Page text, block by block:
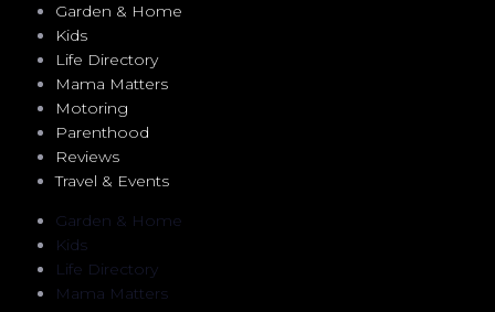
Garden & Home
Kids
Life Directory
Mama Matters
Motoring
Parenthood
Reviews
Travel & Events
Garden & Home
Kids
Life Directory
Mama Matters